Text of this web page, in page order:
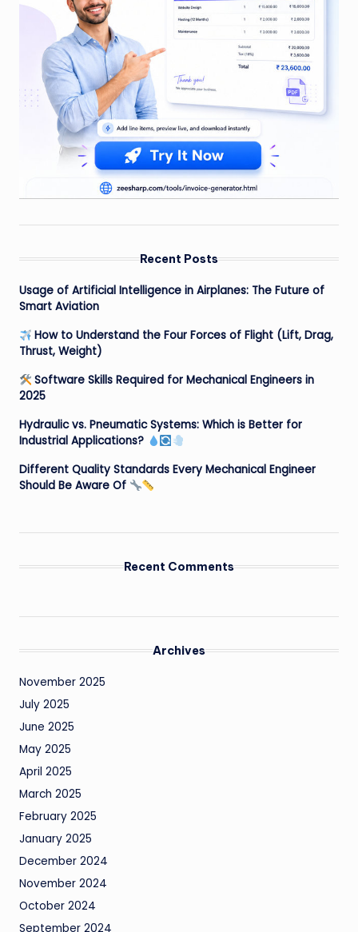
Recent Posts
Usage of Artificial Intelligence in Airplanes: The Future of
Smart Aviation
How to Understand the Four Forces of Flight (Lift, Drag,
Thrust, Weight)
Software Skills Required for Mechanical Engineers in
2025
Hydraulic vs. Pneumatic Systems: Which is Better for
Industrial Applications?
Different Quality Standards Every Mechanical Engineer
Should Be Aware Of
Recent Comments
Archives
November 2025
July 2025
June 2025
May 2025
April 2025
March 2025
February 2025
January 2025
December 2024
November 2024
October 2024
September 2024